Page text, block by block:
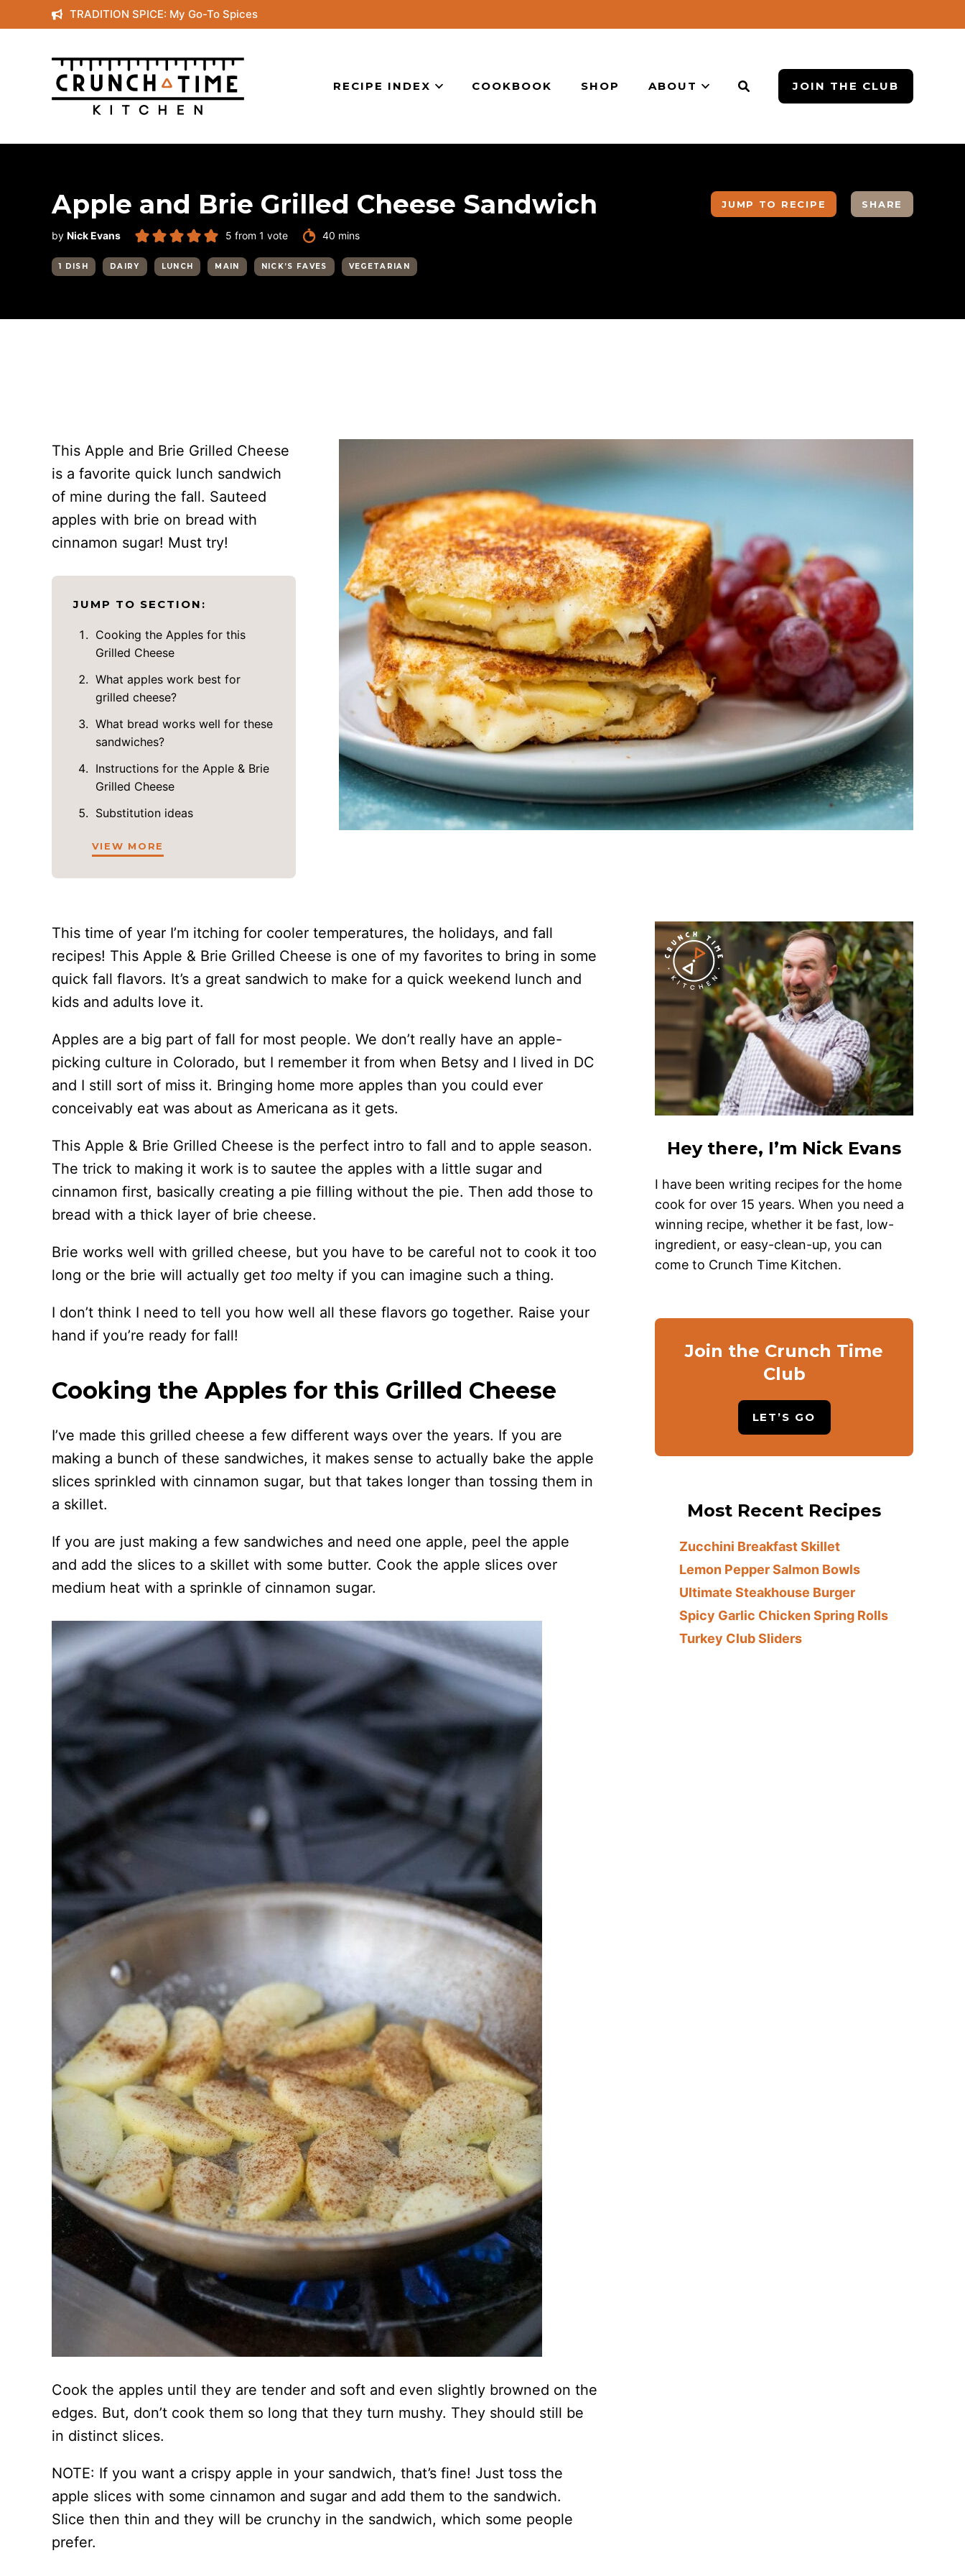
to
content
TRADITION SPICE: My Go-To Spices
RECIPE INDEX COOKBOOK SHOP ABOUT JOIN THE CLUB
Apple and Brie Grilled Cheese Sandwich
by Nick Evans 5 from 1 vote 40 minutes
mins
1 DISH DAIRY LUNCH MAIN NICK’S FAVES VEGETARIAN
JUMP TO RECIPE SHARE
This Apple and Brie Grilled Cheese
is a favorite quick lunch sandwich
of mine during the fall. Sauteed
apples with brie on bread with
cinnamon sugar! Must try!
JUMP TO SECTION:
Cooking the Apples for this
Grilled Cheese
What apples work best for
grilled cheese?
What bread works well for these
sandwiches?
Instructions for the Apple & Brie
Grilled Cheese
Substitution ideas
VIEW MORE
This time of year I’m itching for cooler temperatures, the holidays, and fall
recipes! This Apple & Brie Grilled Cheese is one of my favorites to bring in some
quick fall flavors. It’s a great sandwich to make for a quick weekend lunch and
kids and adults love it.
Apples are a big part of fall for most people. We don’t really have an apple-
picking culture in Colorado, but I remember it from when Betsy and I lived in DC
and I still sort of miss it. Bringing home more apples than you could ever
conceivably eat was about as Americana as it gets.
This Apple & Brie Grilled Cheese is the perfect intro to fall and to apple season.
The trick to making it work is to sautee the apples with a little sugar and
cinnamon first, basically creating a pie filling without the pie. Then add those to
bread with a thick layer of brie cheese.
Brie works well with grilled cheese, but you have to be careful not to cook it too
long or the brie will actually get too melty if you can imagine such a thing.
I don’t think I need to tell you how well all these flavors go together. Raise your
hand if you’re ready for fall!
Cooking the Apples for this Grilled Cheese
I’ve made this grilled cheese a few different ways over the years. If you are
making a bunch of these sandwiches, it makes sense to actually bake the apple
slices sprinkled with cinnamon sugar, but that takes longer than tossing them in
a skillet.
If you are just making a few sandwiches and need one apple, peel the apple
and add the slices to a skillet with some butter. Cook the apple slices over
medium heat with a sprinkle of cinnamon sugar.
Cook the apples until they are tender and soft and even slightly browned on the
edges. But, don’t cook them so long that they turn mushy. They should still be
in distinct slices.
NOTE: If you want a crispy apple in your sandwich, that’s fine! Just toss the
apple slices with some cinnamon and sugar and add them to the sandwich.
Slice then thin and they will be crunchy in the sandwich, which some people
prefer.
Hey there, I’m Nick Evans
I have been writing recipes for the home
cook for over 15 years. When you need a
winning recipe, whether it be fast, low-
ingredient, or easy-clean-up, you can
come to Crunch Time Kitchen.
Join the Crunch Time
Club
LET’S GO
Most Recent Recipes
Zucchini Breakfast Skillet
Lemon Pepper Salmon Bowls
Ultimate Steakhouse Burger
Spicy Garlic Chicken Spring Rolls
Turkey Club Sliders